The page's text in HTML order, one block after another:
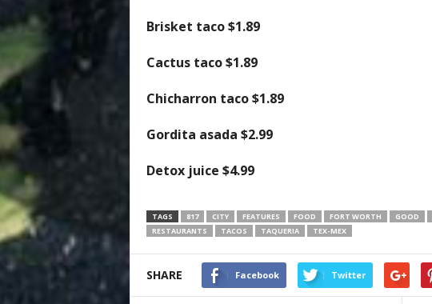
Brisket taco $1.89
Cactus taco $1.89
Chicharron taco $1.89
Gordita asada $2.99
Detox juice $4.99
TAGS 817 CITY FEATURES FOOD FORT WORTH GOOD
RESTAURANTS
TACOS TAQUERIA TEX-MEX
SHARE Facebook Twitter